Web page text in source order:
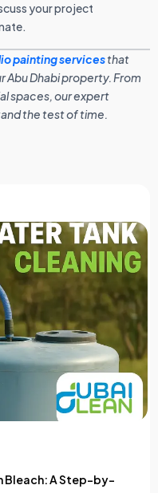
your project
painting servicesthat
Abu Dhabi property. From
spaces, our expert
the test of time.
Bleach: A Step-by-